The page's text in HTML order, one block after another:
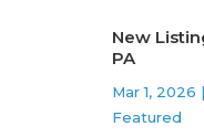
New
PA
Mar 1, 2026 |
Featured